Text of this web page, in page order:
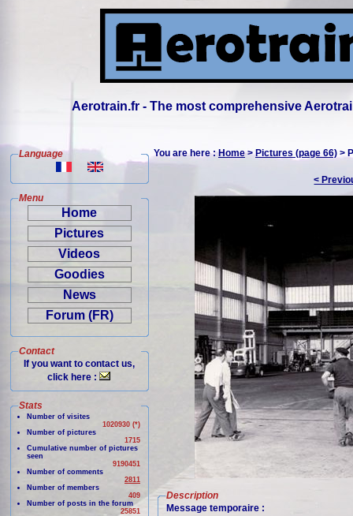
Aerotrain.fr - The most comprehensive
Language
Menu
Home
Pictures
Videos
Goodies
News
Forum (FR)
Contact
If you want to contact us,
click here :
Stats
Number of visites
1020930 (*)
Number of pictures
1715
Cumulative number of pictures
seen
9190451
Number of comments
2811
Number of members
409
Number of posts in the forum
25851
You are here :Home>Pictures (page 66) >
<
Description
Message temporaire :